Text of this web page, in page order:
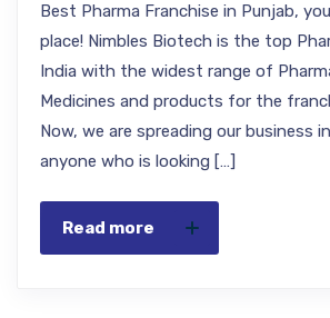
Best Pharma Franchise in Punjab,
place! Nimbles Biotech is the top
India with the widest range of
Medicines and products for the
Now, we are spreading our business
anyone who is looking […]
Read more